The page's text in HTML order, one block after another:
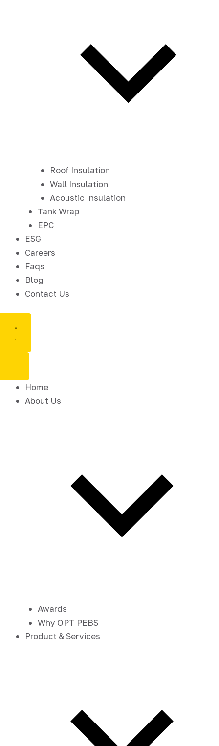
Roof Insulation
Wall Insulation
Acoustic Insulation
Tank Wrap
EPC
ESG
Careers
Faqs
Blog
Contact Us
Home
About Us
Awards
Why OPT PEBS
Product & Services